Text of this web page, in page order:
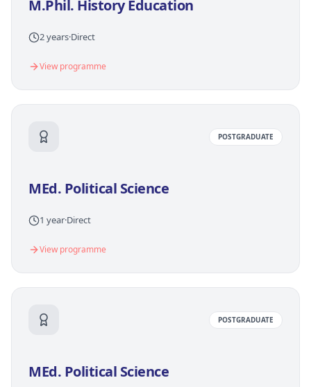
M.Phil. History Education
2 years·Direct
View programme
POSTGRADUATE
MEd. Political Science
1 year·Direct
View programme
POSTGRADUATE
MEd. Political Science